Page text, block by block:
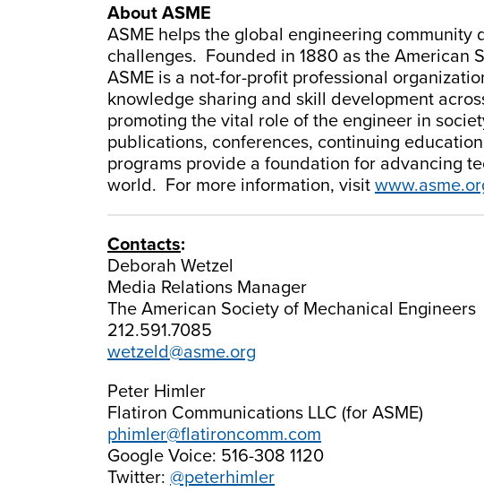
About ASME
ASME helps the global engineering community
challenges. Founded in 1880 as the American
ASME is a not-for-profit professional
knowledge sharing and skill development
promoting the vital role of the engineer in
publications, conferences, continuing
programs provide a foundation for advancing
world. For more information, visit
Contacts:
Deborah Wetzel
Media Relations Manager
The American Society of Mechanical Engineers
212.591.7085
wetzeld@asme.org
Peter Himler
Flatiron Communications LLC (for ASME)
phimler@flatironcomm.com
Google Voice: 516-308 1120
Twitter: @peterhimler